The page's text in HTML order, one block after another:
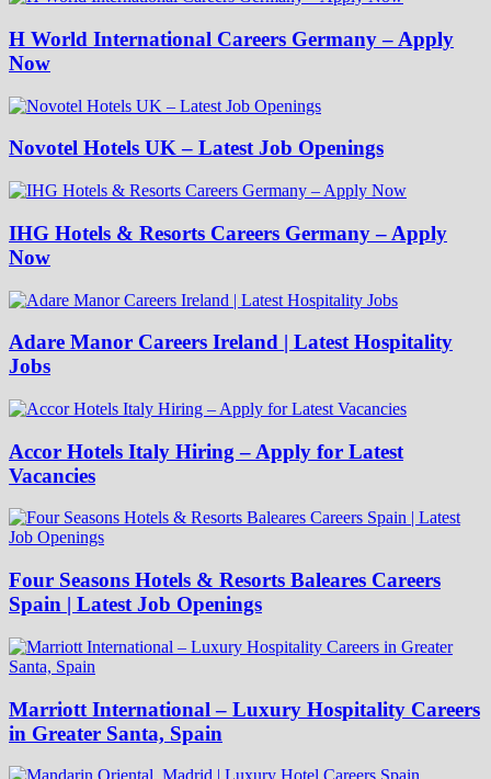
H World International Careers Germany – Apply
Now
Novotel Hotels UK – Latest Job Openings
IHG Hotels & Resorts Careers Germany – Apply
Now
Adare Manor Careers Ireland | Latest Hospitality
Jobs
Accor Hotels Italy Hiring – Apply for Latest
Vacancies
Four Seasons Hotels & Resorts Baleares Careers
Spain | Latest Job Openings
Marriott International – Luxury Hospitality Careers
in Greater Santa, Spain